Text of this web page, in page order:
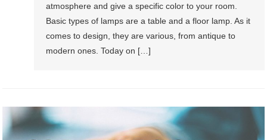
atmosphere and give a specific color to your room.
Basic types of lamps are a table and a floor lamp. As it
comes to design, they are various, from antique to
modern ones. Today on […]